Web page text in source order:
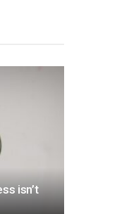
isn’t